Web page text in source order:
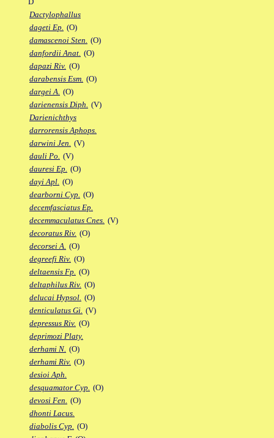
Dactylophallus
dageti Ep. (O)
damascenoi Sten. (O)
danfordii Anat. (O)
dapazi Riv. (O)
darabensis Esm. (O)
dargei A. (O)
darienensis Diph. (V)
Darienichthys
darrorensis Aphops.
darwini Jen. (V)
dauli Po. (V)
dauresi Ep. (O)
dayi Apl. (O)
dearborni Cyp. (O)
decemfasciatus Ep.
decemmaculatus Cnes. (V)
decoratus Riv. (O)
decorsei A. (O)
degreefi Riv. (O)
deltaensis Fp. (O)
deltaphilus Riv. (O)
delucai Hypsol. (O)
denticulatus Gi. (V)
depressus Riv. (O)
deprimozi Platy.
derhami N. (O)
derhami Riv. (O)
desioi Aph.
desquamator Cyp. (O)
devosi Fen. (O)
dhonti Lacus.
diabolis Cyp. (O)